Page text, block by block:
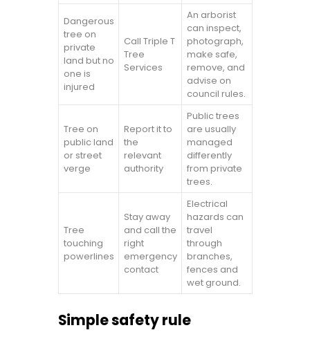
Dangerous
tree on
private
land but no
one is
injured
Call Triple T
Tree
Services
An arborist
can inspect,
photograph,
make safe,
remove, and
advise on
council rules.
Tree on
public land
or street
verge
Report it to
the
relevant
authority
Public trees
are usually
managed
differently
from private
trees.
Tree
touching
powerlines
Stay away
and call the
right
emergency
contact
Electrical
hazards can
travel
through
branches,
fences and
wet ground.
Simple safety rule